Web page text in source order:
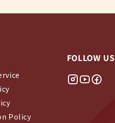
Policy
FOLLOW US